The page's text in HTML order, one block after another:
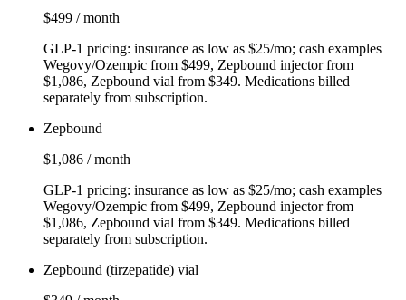
$499 / month
GLP‑1 pricing: insurance as low as $25/mo; cash examples
Wegovy/Ozempic from $499, Zepbound injector from
$1,086, Zepbound vial from $349. Medications billed
separately from subscription.
Zepbound
$1,086 / month
GLP‑1 pricing: insurance as low as $25/mo; cash examples
Wegovy/Ozempic from $499, Zepbound injector from
$1,086, Zepbound vial from $349. Medications billed
separately from subscription.
Zepbound (tirzepatide) vial